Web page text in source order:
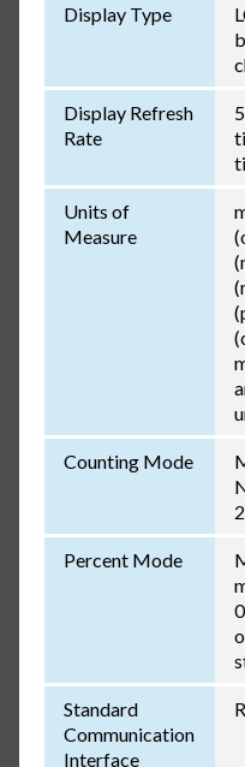
Display Type
Display Refresh
Rate
Units of
Measure
Counting Mode
Percent Mode
Standard
Communication
Interface